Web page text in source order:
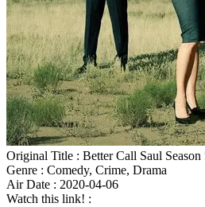
Original Title : Better Call Saul
Genre : Comedy, Crime, Drama
Air Date : 2020-04-06
Watch this link! :